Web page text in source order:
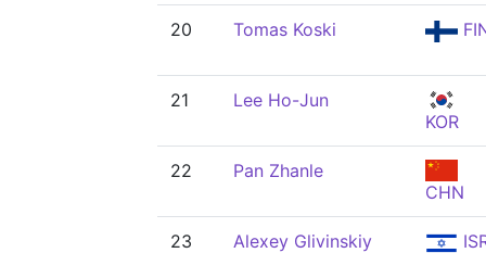
20 Tomas Koski
21
Lee Ho-Jun
KOR
22
Pan Zhanle
CHN
23 Alexey Glivinskiy